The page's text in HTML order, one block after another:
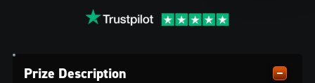
Prize Description